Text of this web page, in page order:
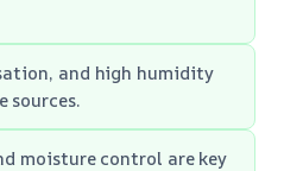
and high humidity
sources.
moisture control are key